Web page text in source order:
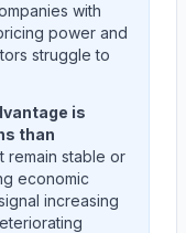
with
power and
struggle to
is
than
remain stable or
economic
increasing